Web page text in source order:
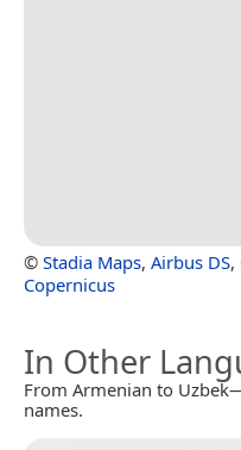
© Stadia Maps, Airbus DS,
Copernicus
In Other
From Armenian to
names.